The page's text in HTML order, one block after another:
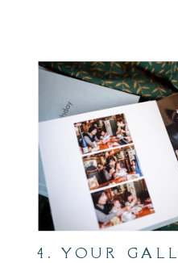
4. YOUR